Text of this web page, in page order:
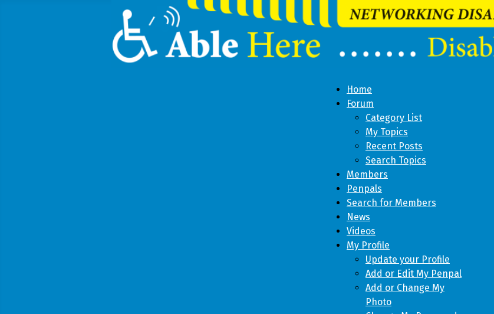
Home
Forum
Category List
My Topics
Recent Posts
Search Topics
Members
Penpals
Search for Members
News
Videos
My Profile
Update your Profile
Add or Edit My Penpal
Add or Change My
Photo